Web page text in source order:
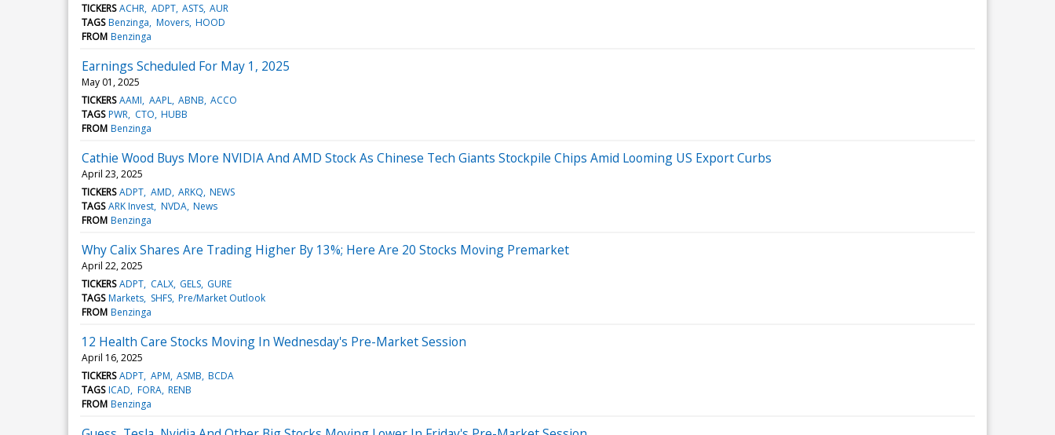
TICKERS ACHR ADPT ASTS AUR
TAGS Benzinga Movers HOOD
FROM Benzinga
Earnings Scheduled For May 1, 2025
May 01, 2025
TICKERS AAMI AAPL ABNB ACCO
TAGS PWR CTO HUBB
FROM Benzinga
Cathie Wood Buys More NVIDIA And AMD Stock As Chinese Tech Giants Stockpile Chips Amid Looming US Export Curbs
April 23, 2025
TICKERS ADPT AMD ARKQ NEWS
TAGS ARK Invest NVDA News
FROM Benzinga
Why Calix Shares Are Trading Higher By 13%; Here Are 20 Stocks Moving Premarket
April 22, 2025
TICKERS ADPT CALX GELS GURE
TAGS Markets SHFS Pre/Market Outlook
FROM Benzinga
12 Health Care Stocks Moving In Wednesday's Pre-Market Session
April 16, 2025
TICKERS ADPT APM ASMB BCDA
TAGS ICAD FORA RENB
FROM Benzinga